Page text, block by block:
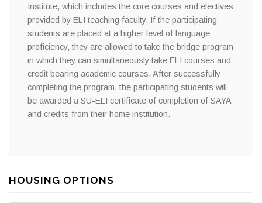
Institute, which includes the core courses and electives
provided by ELI teaching faculty. If the participating
students are placed at a higher level of language
proficiency, they are allowed to take the bridge program
in which they can simultaneously take ELI courses and
credit bearing academic courses. After successfully
completing the program, the participating students will
be awarded a SU-ELI certificate of completion of SAYA
and credits from their home institution.
HOUSING OPTIONS